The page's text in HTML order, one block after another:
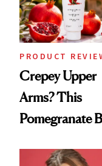
PRODUCT
Crepey Upper
Arms? This
Pomegranate